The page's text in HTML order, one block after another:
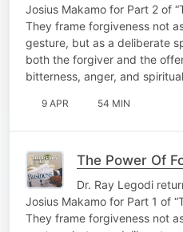
Josius Makamo for Part 2 of
They frame forgiveness not
gesture, but as a deliberate
both the forgiver and the
bitterness, anger, and
9 APR 54 MIN
The Power Of
Dr. Ray Legodi
Josius Makamo for Part 1 of
They frame forgiveness not